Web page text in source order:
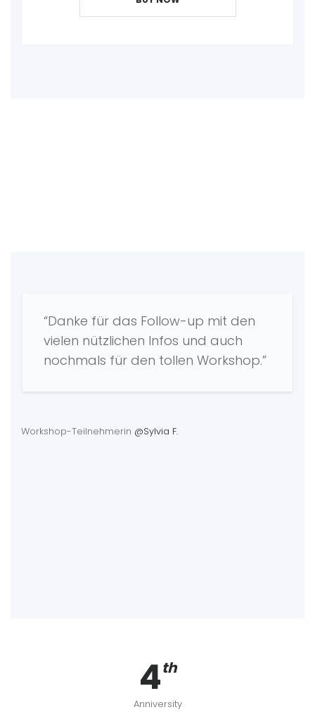
“Danke für das Follow-up mit den
vielen nützlichen Infos und auch
nochmals für den tollen Workshop.”
Workshop-Teilnehmerin @Sylvia F.
4th
Anniversity